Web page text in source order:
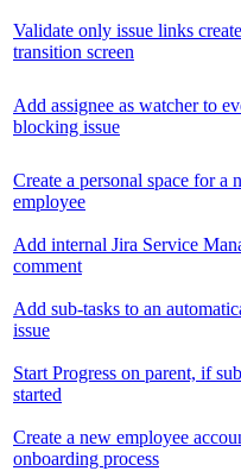
Validate only issue links
transition screen
Add assignee as watcher to
blocking issue
Create a personal space for a
employee
Add internal Jira Service
comment
Add sub-tasks to an
issue
Start Progress on parent, if
started
Create a new employee
onboarding process